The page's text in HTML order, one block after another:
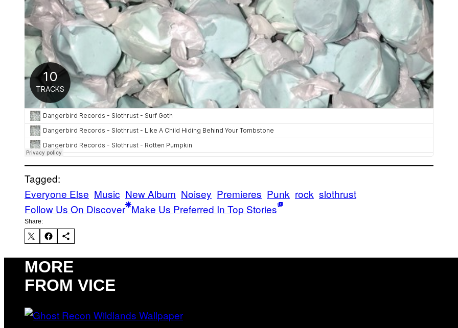
Tagged:
Everyone Else Music New Album Noisey Premieres Punk rock slothrust
Follow Us On Discover Make Us Preferred In Top Stories
Share:
MORE
FROM VICE